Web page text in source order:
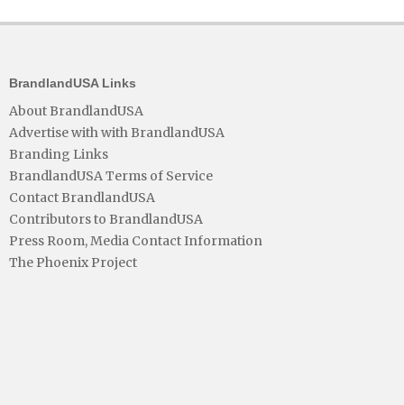
BrandlandUSA Links
About BrandlandUSA
Advertise with with BrandlandUSA
Branding Links
BrandlandUSA Terms of Service
Contact BrandlandUSA
Contributors to BrandlandUSA
Press Room, Media Contact Information
The Phoenix Project